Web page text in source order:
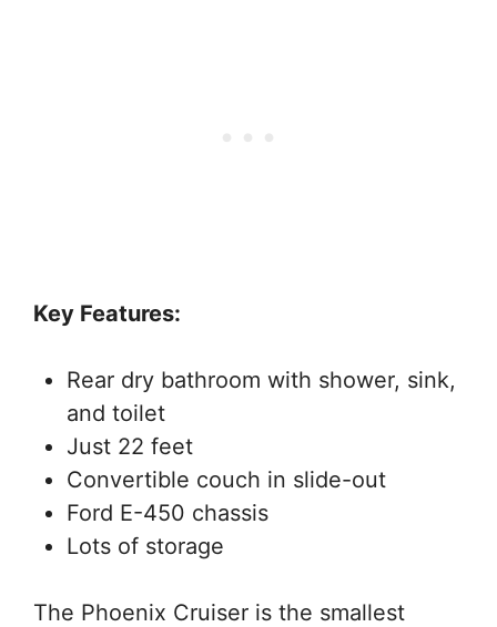
Key Features:
Rear dry bathroom with shower, sink,
and toilet
Just 22 feet
Convertible couch in slide-out
Ford E-450 chassis
Lots of storage
The Phoenix Cruiser is the smallest